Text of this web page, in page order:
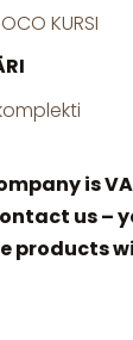
KURSI
is
us –
products